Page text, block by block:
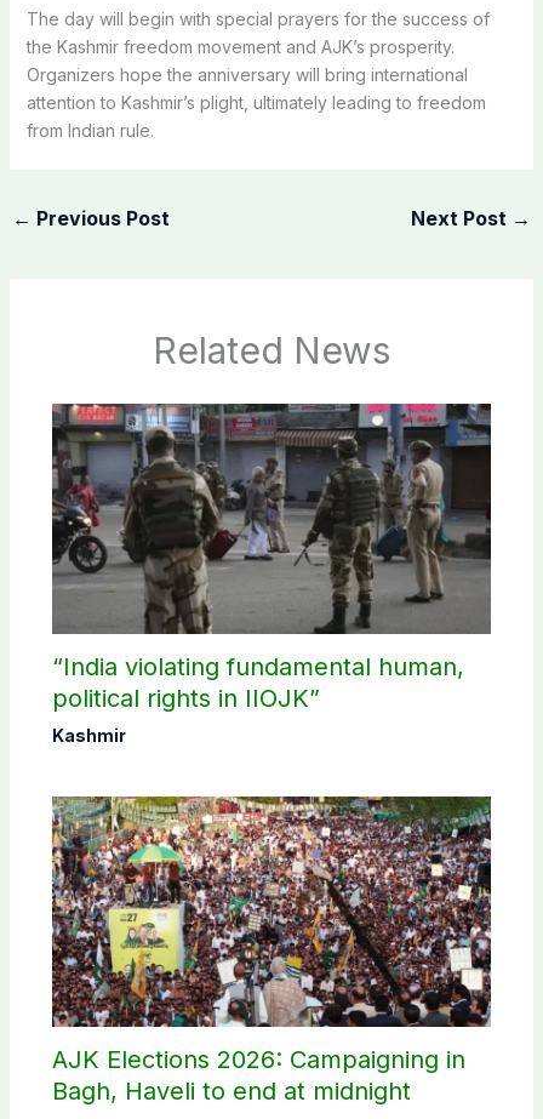
The day will begin with special prayers for the success of
the Kashmir freedom movement and AJK’s prosperity.
Organizers hope the anniversary will bring international
attention to Kashmir’s plight, ultimately leading to freedom
from Indian rule.
← Previous Post Next Post →
Related News
“India violating fundamental human,
political rights in IIOJK”
Kashmir
AJK Elections 2026: Campaigning in
Bagh, Haveli to end at midnight